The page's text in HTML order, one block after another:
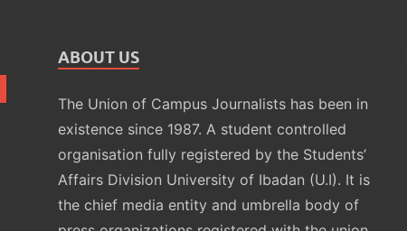
ABOUT US
The Union of Campus Journalists has been in
existence since 1987. A student controlled
organisation fully registered by the Students’
Affairs Division University of Ibadan (U.I). It is
the chief media entity and umbrella body of